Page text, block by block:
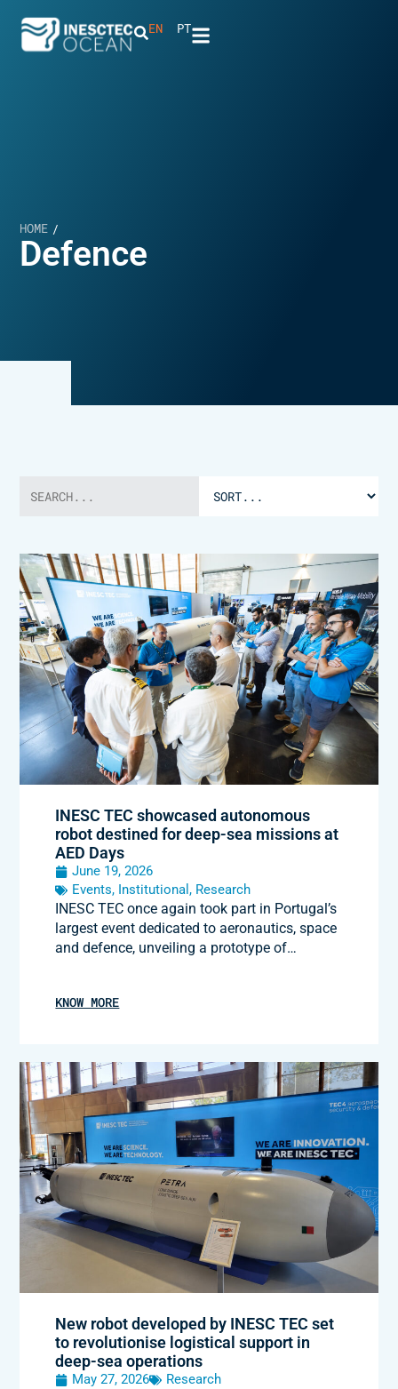
EN PT
HOME /
Defence
INESC TEC showcased autonomous
robot destined for deep-sea missions at
AED Days
June 19, 2026
Events, Institutional, Research
INESC TEC once again took part in Portugal’s
largest event dedicated to aeronautics, space
and defence, unveiling a prototype of…
KNOW MORE
New robot developed by INESC TEC set
to revolutionise logistical support in
deep-sea operations
May 27, 2026 Research